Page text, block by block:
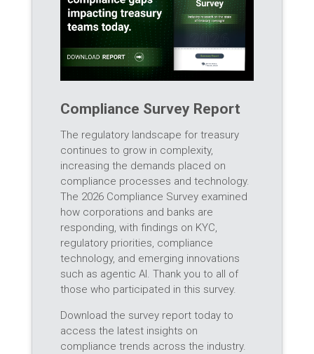
Compliance Survey Report
The regulatory landscape for treasury
continues to grow in complexity,
increasing the demands placed on
compliance processes and technology.
The 2026 Compliance Survey examined
how corporations and banks are
responding, with findings on KYC,
regulatory priorities, compliance
technology, and emerging innovations
such as agentic AI. Thank you to all of
those who participated in this survey.
Download the survey report today to
access the latest insights on
compliance trends across the industry.